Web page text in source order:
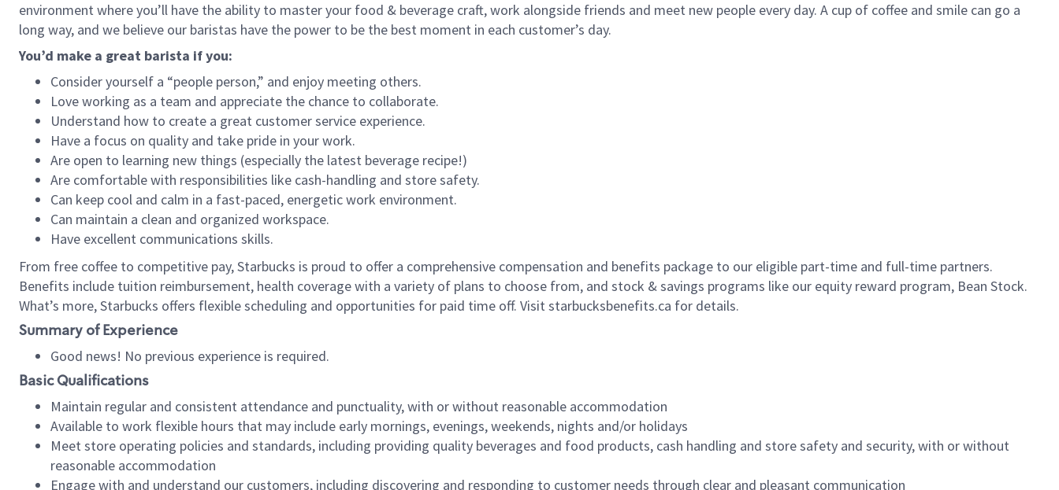
environment where you’ll have the ability to master your food & beverage craft, work alongside friends and meet new people every day. A cup of coffee and smile can go a
long way, and we believe our baristas have the power to be the best moment in each customer’s day.
You’d make a great barista if you:
Consider yourself a “people person,” and enjoy meeting others.
Love working as a team and appreciate the chance to collaborate.
Understand how to create a great customer service experience.
Have a focus on quality and take pride in your work.
Are open to learning new things (especially the latest beverage recipe!)
Are comfortable with responsibilities like cash-handling and store safety.
Can keep cool and calm in a fast-paced, energetic work environment.
Can maintain a clean and organized workspace.
Have excellent communications skills.
From free coffee to competitive pay, Starbucks is proud to offer a comprehensive compensation and benefits package to our eligible part-time and full-time partners.
Benefits include tuition reimbursement, health coverage with a variety of plans to choose from, and stock & savings programs like our equity reward program, Bean Stock.
What’s more, Starbucks offers flexible scheduling and opportunities for paid time off. Visit starbucksbenefits.ca for details.
Summary of Experience
Good news! No previous experience is required.
Basic Qualifications
Maintain regular and consistent attendance and punctuality, with or without reasonable accommodation
Available to work flexible hours that may include early mornings, evenings, weekends, nights and/or holidays
Meet store operating policies and standards, including providing quality beverages and food products, cash handling and store safety and security, with or without
reasonable accommodation
Engage with and understand our customers, including discovering and responding to customer needs through clear and pleasant communication